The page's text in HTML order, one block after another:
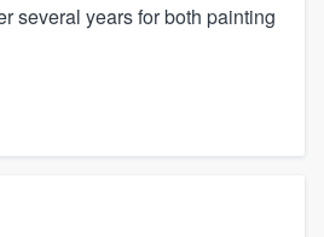
several years for both painting